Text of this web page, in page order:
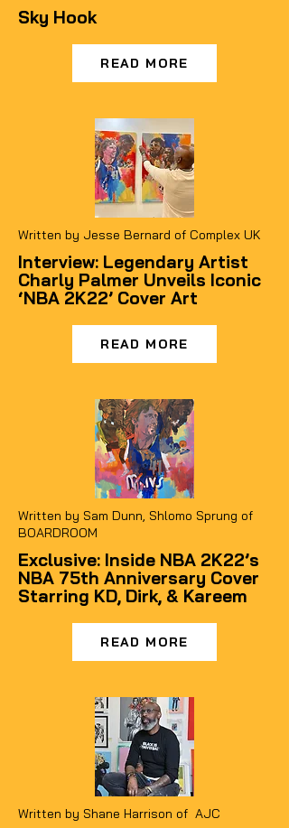
Sky Hook
READ MORE
Written by Jesse Bernard of Complex UK
Interview: Legendary Artist
Charly Palmer Unveils Iconic
‘NBA 2K22’ Cover Art
READ MORE
Written by Sam Dunn, Shlomo Sprung of
BOARDROOM
Exclusive: Inside NBA 2K22’s
NBA 75th Anniversary Cover
Starring KD, Dirk, & Kareem
READ MORE
Written by Shane Harrison of AJC